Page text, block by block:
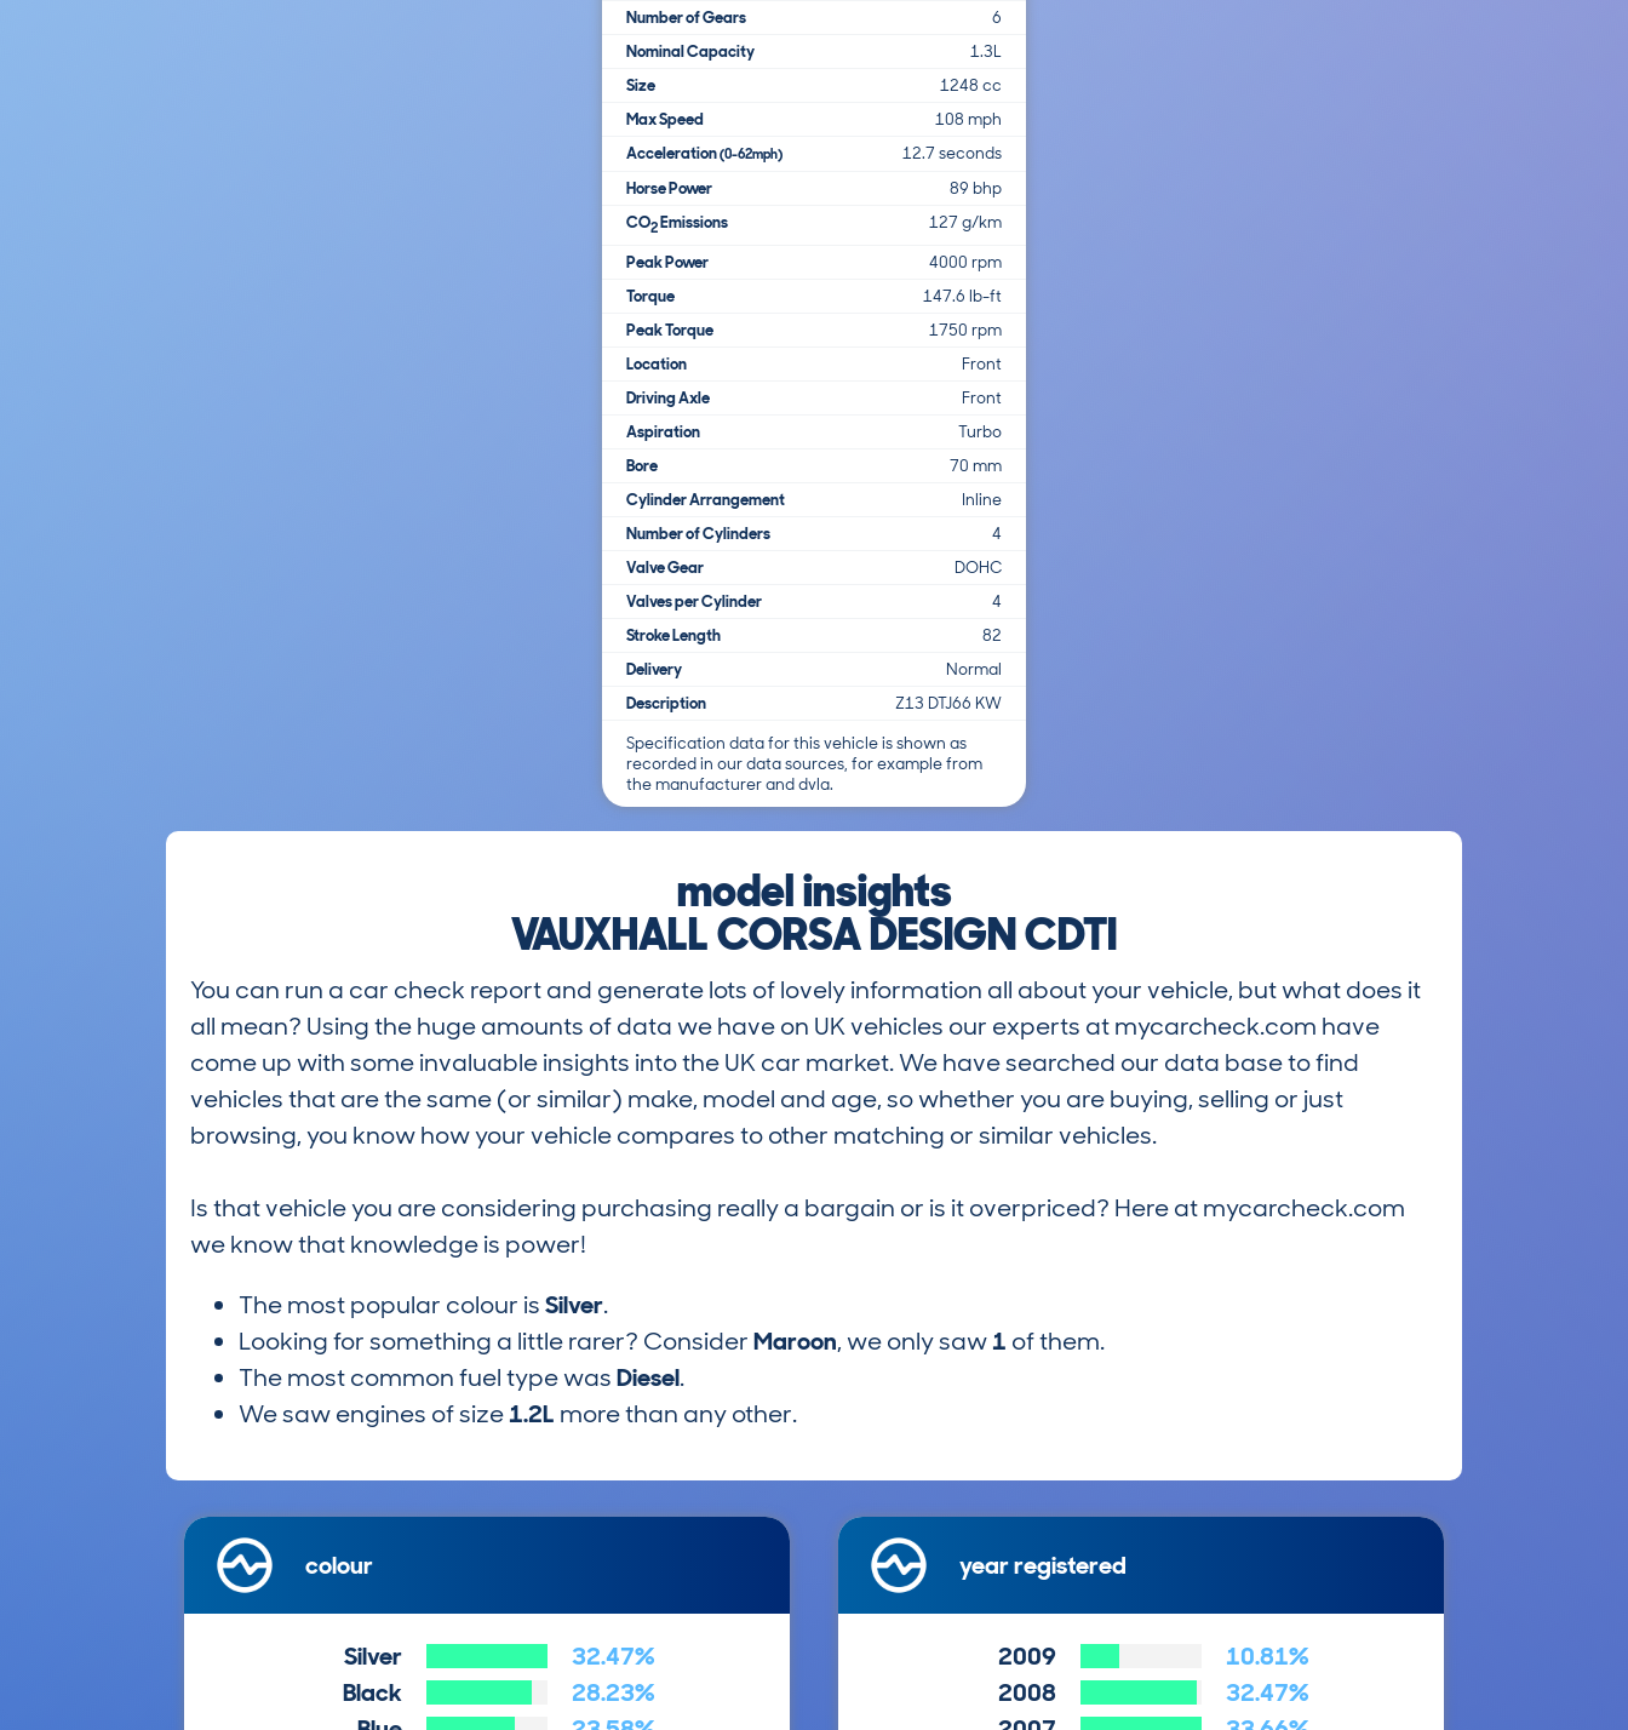
Number of Gears
6
Nominal Capacity
1.3L
Size
1248 cc
Max Speed
108 mph
Acceleration(0-62mph)
12.7 seconds
Horse Power
89 bhp
CO2Emissions
127 g/km
Peak Power
4000 rpm
Torque
147.6 lb-ft
Peak Torque
1750 rpm
Location
Front
Driving Axle
Front
Aspiration
Turbo
Bore
70 mm
Cylinder Arrangement
Inline
Number of Cylinders
4
Valve Gear
DOHC
Valves per Cylinder
4
Stroke Length
82
Delivery
Normal
Description
Z13 DTJ66 KW
Specification data for this vehicle is shown as
recorded in our data sources, for example from
the manufacturer and dvla.
model insights
VAUXHALL CORSA DESIGN CDTI
You can run a car check report and generate lots of lovely information all about your vehicle, but what does it
all mean? Using the huge amounts of data we have on UK vehicles our experts at mycarcheck.com have
come up with some invaluable insights into the UK car market. We have searched our data base to find
vehicles that are the same (or similar) make, model and age, so whether you are buying, selling or just
browsing, you know how your vehicle compares to other matching or similar vehicles.
Is that vehicle you are considering purchasing really a bargain or is it overpriced? Here at mycarcheck.com
we know that knowledge is power!
The most popular colour isSilver.
Looking for something a little rarer? ConsiderMaroon, we only saw1 of them.
The most common fuel type wasDiesel.
We saw engines of size1.2L more than any other.
colour
Silver
32.47%
Black
28.23%
year registered
2009
10.81%
2008
32.47%